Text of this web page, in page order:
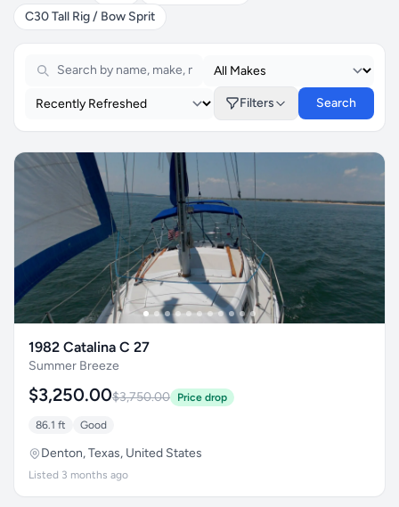
C30 Tall Rig / Bow Sprit
Filters Search
1982 Catalina C 27
Summer Breeze
$3,250.00$3,750.00 Price drop
86.1 ft Good
Denton, Texas, United States
Listed 3 months ago